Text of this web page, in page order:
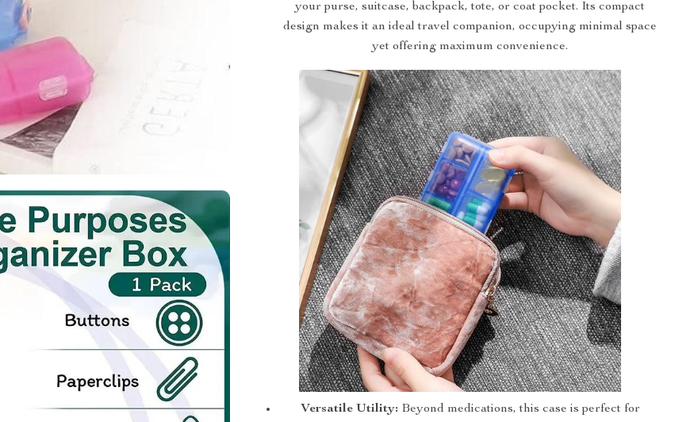
your purse, suitcase, backpack, tote, or coat pocket. Its compact
design makes it an ideal travel companion, occupying minimal space
yet offering maximum convenience.
Versatile Utility: Beyond medications, this case is perfect for